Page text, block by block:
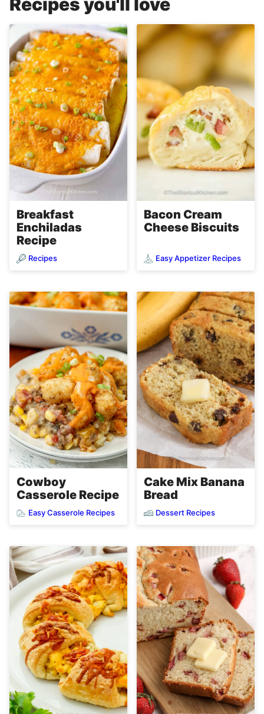
Breakfast
Enchiladas
Recipe
Recipes
Bacon Cream
Cheese Biscuits
Easy Appetizer Recipes
Cowboy
Casserole Recipe
Easy Casserole Recipes
Cake Mix Banana
Bread
Dessert Recipes